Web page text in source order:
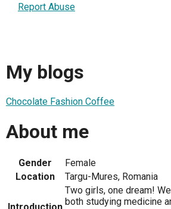
Report Abuse
My blogs
Chocolate Fashion Coffee
About me
Gender
Female
Location
Targu-Mures, Romania
Two girls, one dream!
both studying medicine